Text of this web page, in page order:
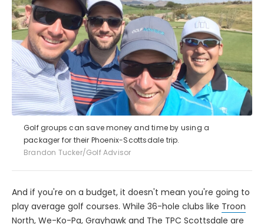
Golf groups can save money and time by using a
packager for their Phoenix-Scottsdale trip.
Brandon Tucker/Golf Advisor
And if you're on a budget, it doesn't mean you're going to
play average golf courses. While 36-hole clubs like Troon
North, We-Ko-Pa, Grayhawk and The TPC Scottsdale are